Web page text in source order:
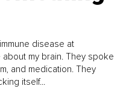
disease at
my brain. They spoke
and medication. They
itself...